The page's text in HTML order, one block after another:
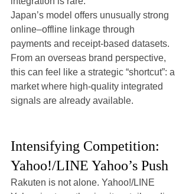
Japan’s model offers unusually strong
online–offline linkage through
payments and receipt-based datasets.
From an overseas brand perspective,
this can feel like a strategic “shortcut”: a
market where high-quality integrated
signals are already available.
Intensifying Competition:
Yahoo!/LINE Yahoo’s Push
Rakuten is not alone. Yahoo!/LINE